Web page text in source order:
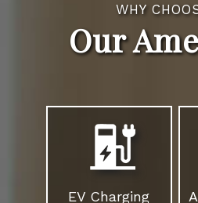
WHY
Our
EV Charging